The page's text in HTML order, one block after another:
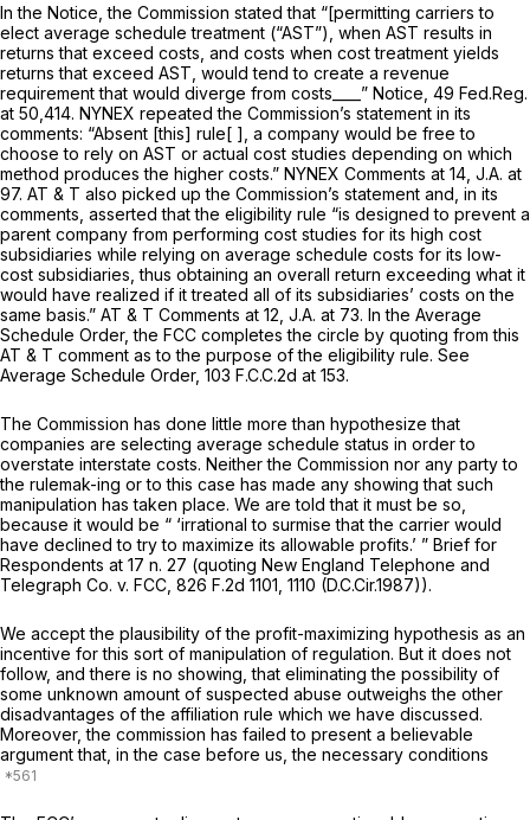
In the Notice,the Commission stated that “[permitting carriers to
elect average schedule treatment (“AST”), when AST results in
returns that exceed costs, and costs when cost treatment yields
returns that exceed AST, would tend to create a revenue
requirement that would diverge from costs____” Notice, 49 Fed.Reg.
at 50,414. NYNEX repeated the Commission’s statement in its
comments: “Absent [this] rule[ ], a company would be free to
choose to rely on AST or actual cost studies depending on which
method produces the higher costs.” NYNEX Comments at 14, J.A. at
97. AT & T also picked up the Commission’s statement and, in its
comments, asserted that the eligibility rule “is designed to prevent a
parent company from performing cost studies for its high cost
subsidiaries while relying on average schedule costs for its low-
cost subsidiaries, thus obtaining an overall return exceeding what it
would have realized if it treated all of its subsidiaries’ costs on the
same basis.” AT & T Comments at 12, J.A. at 73. In the Average
Schedule Order,the FCC completes the circle by quoting from this
AT & T comment as to the purpose of the eligibility rule. See
Average Schedule Order, 103 F.C.C.2d at 153.
The Commission has done little more than hypothesize that
companies are selecting average schedule status in order to
overstate interstate costs. Neither the Commission nor any party to
the rulemak-ing or to this case has made any showing that such
manipulation has taken place. We are told that it must be so,
because it would be “ ‘irrational to surmise that the carrier would
have declined to try to maximize its allowable profits.’ ” Brief for
Respondents at 17 n. 27 (quoting New England Telephone and
Telegraph Co. v. FCC, 826 F.2d 1101 , 1110 (D.C.Cir.1987)).
We accept the plausibility of the profit-maximizing hypothesis as an
incentive for this sort of manipulation of regulation. But it does not
follow, and there is no showing, that eliminating the possibility of
some unknown amount of suspected abuse outweighs the other
disadvantages of the affiliation rule which we have discussed.
Moreover, the commission has failed to present a believable
argument that, in the case before us, the necessary conditions